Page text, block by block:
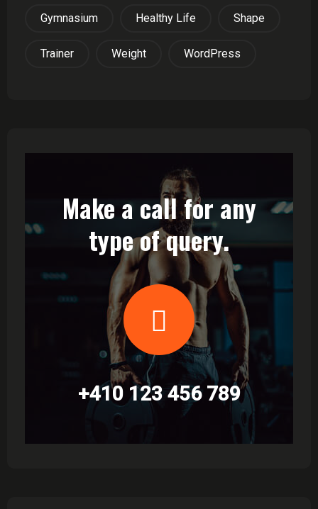
Gymnasium Healthy Life Shape
Trainer Weight WordPress
Make a call for any
type of query.
+410 123 456 789